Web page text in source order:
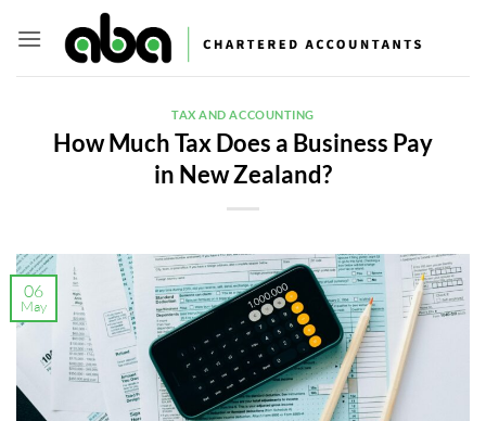
TAX AND ACCOUNTING
How Much Tax Does a Business Pay
in New Zealand?
06
May